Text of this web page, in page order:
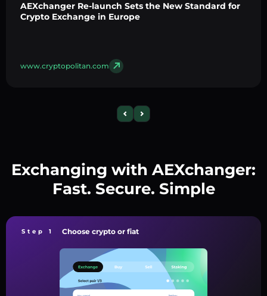
AEXchanger Re-launch Sets the New Standard for
Crypto Exchange in Europe
www.cryptopolitan.com
Exchanging with AEXchanger:
Fast. Secure. Simple
Step 1 Choose crypto or fiat